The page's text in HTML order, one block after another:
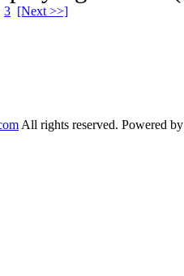
3 [Next >>]
All rights reserved. Powered